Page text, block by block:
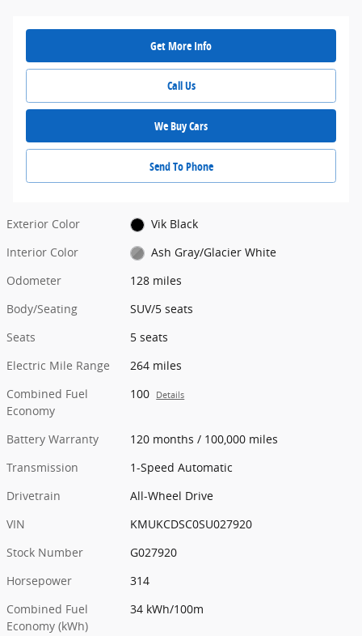
Get More Info
Call Us
We Buy Cars
Send To Phone
Exterior Color
Vik Black
Interior Color
Ash Gray/Glacier White
Odometer
128 miles
Body/Seating
SUV/5 seats
Seats
5 seats
Electric Mile Range
264 miles
Combined Fuel
Economy
100 Details
Battery Warranty
120 months / 100,000 miles
Transmission
1-Speed Automatic
Drivetrain
All-Wheel Drive
VIN
KMUKCDSC0SU027920
Stock Number
G027920
Horsepower
314
Combined Fuel
Economy (kWh)
34 kWh/100m